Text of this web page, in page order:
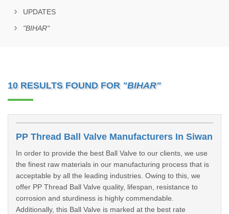
UPDATES
"BIHAR"
10 RESULTS FOUND FOR "BIHAR"
PP Thread Ball Valve Manufacturers In Siwan
In order to provide the best Ball Valve to our clients, we use
the finest raw materials in our manufacturing process that is
acceptable by all the leading industries. Owing to this, we
offer PP Thread Ball Valve quality, lifespan, resistance to
corrosion and sturdiness is highly commendable.
Additionally, this Ball Valve is marked at the best rate